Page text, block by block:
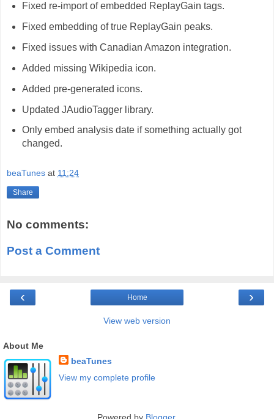
Fixed re-import of embedded ReplayGain tags.
Fixed embedding of true ReplayGain peaks.
Fixed issues with Canadian Amazon integration.
Added missing Wikipedia icon.
Added pre-generated icons.
Updated JAudioTagger library.
Only embed analysis date if something actually got
changed.
beaTunes at 11:24
Share
No comments:
Post a Comment
‹ ›
Home
View web version
About Me
beaTunes
View my complete profile